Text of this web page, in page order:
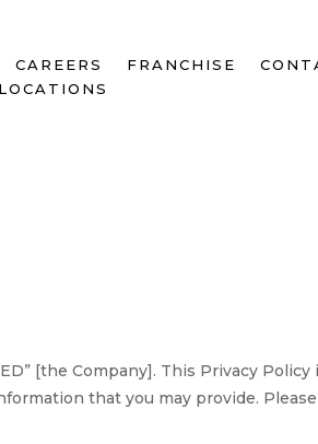
CAREERS FRANCHISE
LOCATIONS
[the Company]. This Privacy
that you may provide.